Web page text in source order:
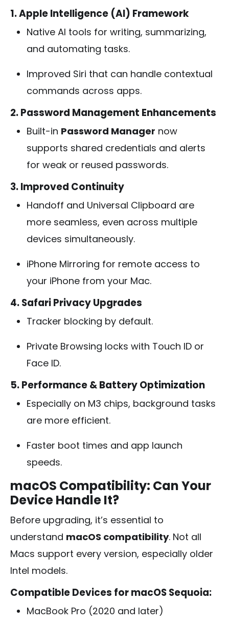
1. Apple Intelligence (AI) Framework
Native AI tools for writing, summarizing,
and automating tasks.
Improved Siri that can handle contextual
commands across apps.
2. Password Management Enhancements
Built-in Password Manager now
supports shared credentials and alerts
for weak or reused passwords.
3. Improved Continuity
Handoff and Universal Clipboard are
more seamless, even across multiple
devices simultaneously.
iPhone Mirroring for remote access to
your iPhone from your Mac.
4. Safari Privacy Upgrades
Tracker blocking by default.
Private Browsing locks with Touch ID or
Face ID.
5. Performance & Battery Optimization
Especially on M3 chips, background tasks
are more efficient.
Faster boot times and app launch
speeds.
macOS Compatibility: Can Your
Device Handle It?
Before upgrading, it’s essential to
understand macOS compatibility. Not all
Macs support every version, especially older
Intel models.
Compatible Devices for macOS Sequoia:
MacBook Pro (2020 and later)